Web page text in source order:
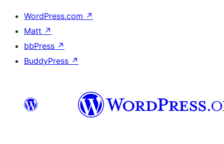
WordPress.com ↗
Matt ↗
bbPress ↗
BuddyPress ↗